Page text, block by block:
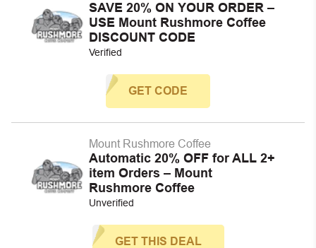
SAVE 20% ON YOUR ORDER –
USE Mount Rushmore Coffee
DISCOUNT CODE
Verified
GET CODE
Mount Rushmore Coffee
Automatic 20% OFF for ALL 2+
item Orders – Mount
Rushmore Coffee
Unverified
GET THIS DEAL